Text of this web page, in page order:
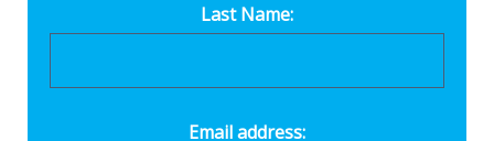
Last Name:
Email address: